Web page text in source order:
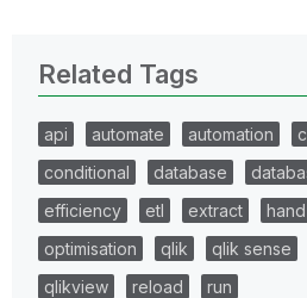
Related Tags
api automate automation
conditional
database
efficiency
etl extract
optimisation
qlik qlik sense
qlikview
reload run